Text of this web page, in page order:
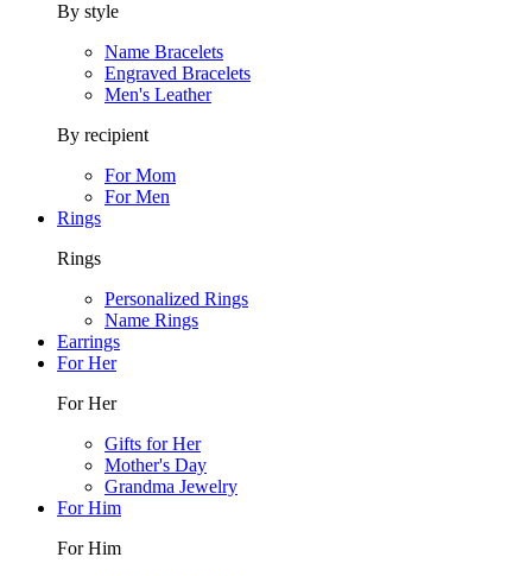
By style
Name Bracelets
Engraved Bracelets
Men's Leather
By recipient
For Mom
For Men
Rings
Rings
Personalized Rings
Name Rings
Earrings
For Her
For Her
Gifts for Her
Mother's Day
Grandma Jewelry
For Him
For Him